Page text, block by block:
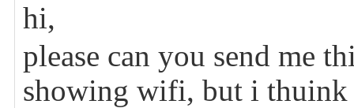
hi,
please can you send me
showing wifi, but i thuink